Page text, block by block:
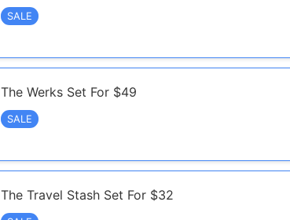
SALE
The Werks Set For $49
SALE
The Travel Stash Set For $32